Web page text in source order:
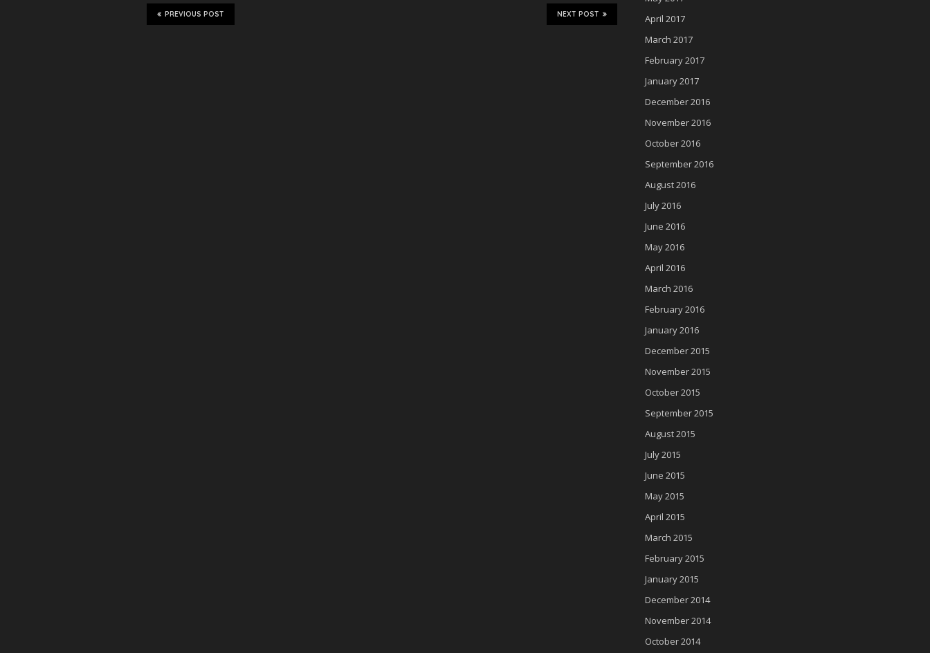
NEXT POST
PREVIOUS POST
April 2017
March 2017
February 2017
January 2017
December 2016
November 2016
October 2016
September 2016
August 2016
July 2016
June 2016
May 2016
April 2016
March 2016
February 2016
January 2016
December 2015
November 2015
October 2015
September 2015
August 2015
July 2015
June 2015
May 2015
April 2015
March 2015
February 2015
January 2015
December 2014
November 2014
October 2014